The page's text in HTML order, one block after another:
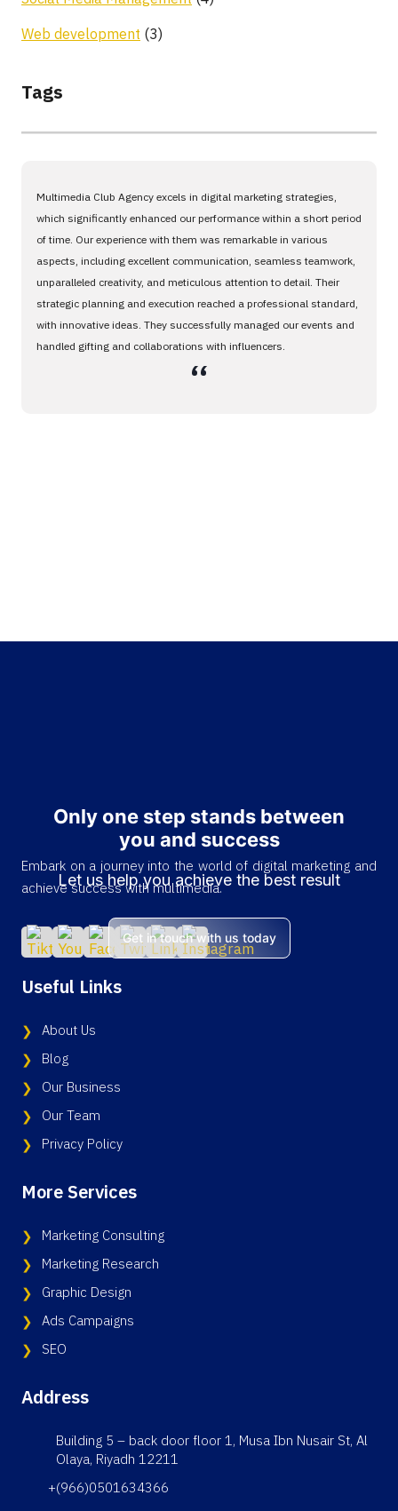
Web development (3)
Tags
Multimedia Club Agency excels in digital marketing strategies,
which significantly enhanced our performance within a short period
of time. Our experience with them was remarkable in various
aspects, including excellent communication, seamless teamwork,
unparalleled creativity, and meticulous attention to detail. Their
strategic planning and execution reached a professional standard,
with innovative ideas. They successfully managed our events and
handled gifting and collaborations with influencers.
،،
Only one step stands between
you and success
Let us help you achieve the best result
Get in touch with us today
Embark on a journey into the world of digital marketing and
achieve success with multimedia.
Useful Links
About Us
Blog
Our Business
Our Team
Privacy Policy
More Services
Marketing Consulting
Marketing Research
Graphic Design
Ads Campaigns
SEO
Address
Building 5 – back door floor 1, Musa Ibn Nusair St, Al
Olaya, Riyadh 12211
+(966)0501634366